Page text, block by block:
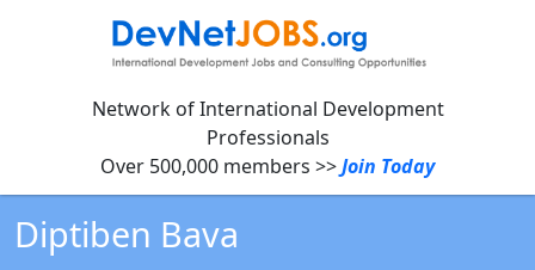
Network of International Development
Professionals
Over 500,000 members >>Join Today
Diptiben Bava